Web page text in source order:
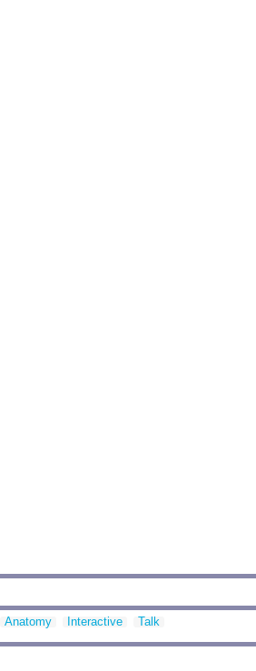
Anatomy Interactive Talk